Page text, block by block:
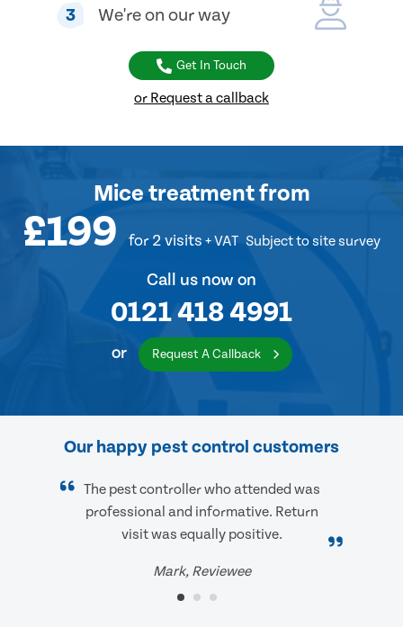
3 We're on our way
Get In Touch
or Request a callback
Mice treatmentfrom
£199 for 2 visits + VAT Subject to site survey
Call us now on
0121 418 4991
or Request A Callback
Our happy pest control customers
The pest controller who attended was
professional and informative. Return
visit was equally positive.
Mark, Reviewee